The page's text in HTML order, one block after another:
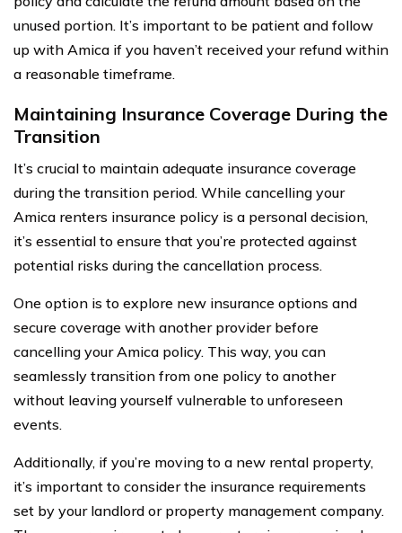
unused portion. It’s important to be patient and follow
up with Amica if you haven’t received your refund within
a reasonable timeframe.
Maintaining Insurance Coverage During the
Transition
It’s crucial to maintain adequate insurance coverage
during the transition period. While cancelling your
Amica renters insurance policy is a personal decision,
it’s essential to ensure that you’re protected against
potential risks during the cancellation process.
One option is to explore new insurance options and
secure coverage with another provider before
cancelling your Amica policy. This way, you can
seamlessly transition from one policy to another
without leaving yourself vulnerable to unforeseen
events.
Additionally, if you’re moving to a new rental property,
it’s important to consider the insurance requirements
set by your landlord or property management company.